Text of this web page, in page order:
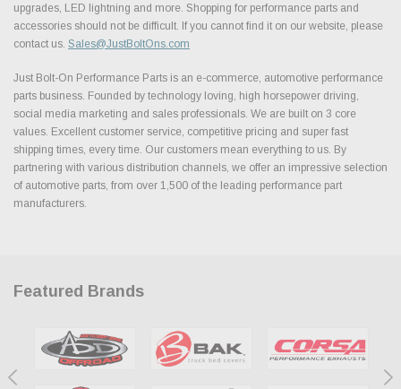
upgrades, LED lightning and more. Shopping for performance parts and
accessories should not be difficult. If you cannot find it on our website, please
contact us. Sales@JustBoltOns.com
Just Bolt-On Performance Parts is an e-commerce, automotive performance
parts business. Founded by technology loving, high horsepower driving,
social media marketing and sales professionals. We are built on 3 core
values. Excellent customer service, competitive pricing and super fast
shipping times, every time. Our customers mean everything to us. By
partnering with various distribution channels, we offer an impressive selection
of automotive parts, from over 1,500 of the leading performance part
manufacturers.
Featured Brands